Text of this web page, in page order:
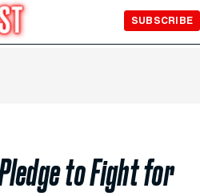
SUBSCRIBE
to Fight for